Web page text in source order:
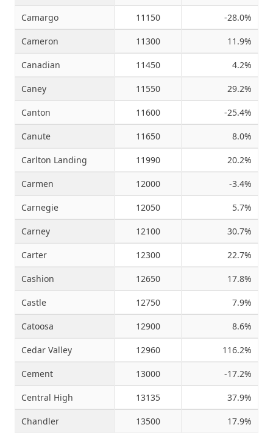
Camargo 11150 -28.0%
Cameron 11300 11.9%
Canadian 11450 4.2%
Caney 11550 29.2%
Canton 11600 -25.4%
Canute 11650 8.0%
Carlton Landing 11990 20.2%
Carmen 12000 -3.4%
Carnegie 12050 5.7%
Carney 12100 30.7%
Carter 12300 22.7%
Cashion 12650 17.8%
Castle 12750 7.9%
Catoosa 12900 8.6%
Cedar Valley 12960 116.2%
Cement 13000 -17.2%
Central High 13135 37.9%
Chandler 13500 17.9%